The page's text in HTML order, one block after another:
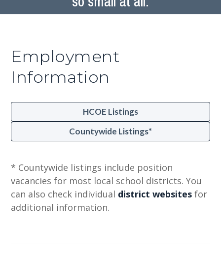
Employment
Information
HCOE Listings
Countywide Listings*
* Countywide listings include position
vacancies for most local school districts. You
can also check individual district websites for
additional information.